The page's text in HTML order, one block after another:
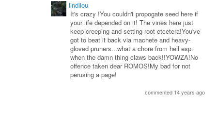
lindilou
It's crazy !You couldn't propogate seed here if
your life depended on it! The vines here just
keep creeping and setting root etcetera!You've
got to beat it back via machete and heavy-
gloved pruners...what a chore from hell esp.
when the damn thing claws back!!YOWZA!No
offence taken dear ROMOS!My bad for not
perusing a page!
commented 14 years ago